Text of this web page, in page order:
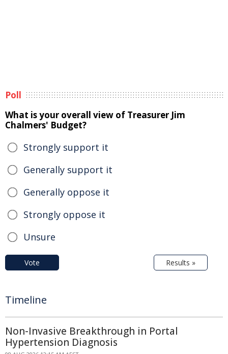
Poll
What is your overall view of Treasurer Jim
Chalmers' Budget?
Strongly support it
Generally support it
Generally oppose it
Strongly oppose it
Unsure
Vote Results »
Timeline
Non-Invasive Breakthrough in Portal
Hypertension Diagnosis